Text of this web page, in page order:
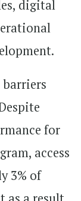
digital
for
access
3% of